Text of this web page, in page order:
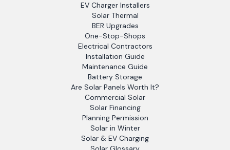
EV Charger Installers
Solar Thermal
BER Upgrades
One-Stop-Shops
Electrical Contractors
Installation Guide
Maintenance Guide
Battery Storage
Are Solar Panels Worth It?
Commercial Solar
Solar Financing
Planning Permission
Solar in Winter
Solar & EV Charging